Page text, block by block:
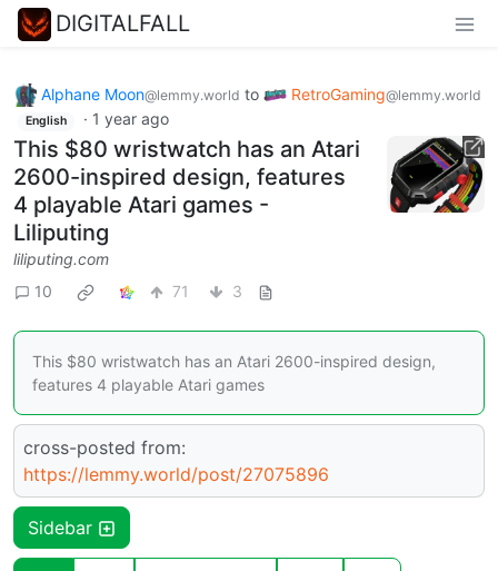
DIGITALFALL
Alphane Moon@lemmy.world to RetroGaming@lemmy.world
English · 1 year ago
This $80 wristwatch has an Atari
2600-inspired design, features
4 playable Atari games -
Liliputing
liliputing.com
10
71 3
This $80 wristwatch has an Atari 2600-inspired design,
features 4 playable Atari games
cross-posted from:
https://lemmy.world/post/27075896
Sidebar